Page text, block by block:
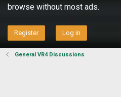
browse without most ads.
Register Log in
General VR4 Discussions